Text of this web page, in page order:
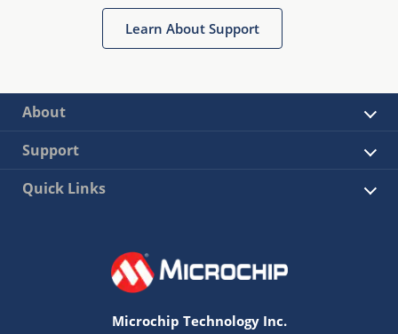
Learn About Support
About
Support
Quick Links
Microchip Technology Inc.